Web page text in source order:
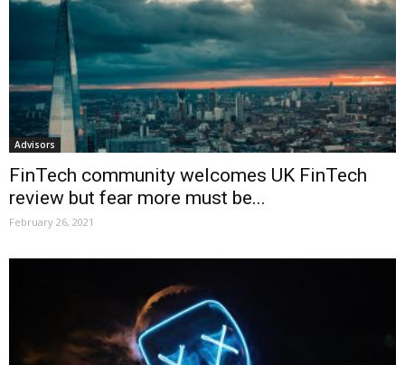
Advisors
FinTech community welcomes UK FinTech
review but fear more must be...
February 26, 2021